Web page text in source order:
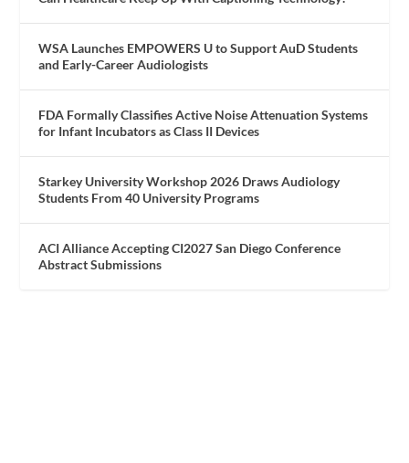
WSA Launches EMPOWERS U to Support AuD Students
and Early-Career Audiologists
FDA Formally Classifies Active Noise Attenuation Systems
for Infant Incubators as Class II Devices
Starkey University Workshop 2026 Draws Audiology
Students From 40 University Programs
ACI Alliance Accepting CI2027 San Diego Conference
Abstract Submissions